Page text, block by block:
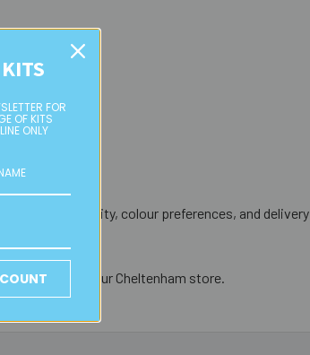
desired quantity, colour preferences, and delivery
from our Cheltenham store.
FOR
OF KITS
ONLY